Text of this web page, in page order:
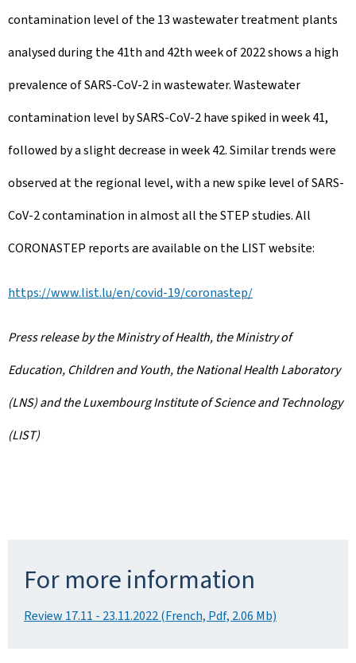
contamination level of the 13 wastewater treatment plants
analysed during the 41th and 42th week of 2022 shows a high
prevalence of SARS-CoV-2 in wastewater. Wastewater
contamination level by SARS-CoV-2 have spiked in week 41,
followed by a slight decrease in week 42. Similar trends were
observed at the regional level, with a new spike level of SARS-
CoV-2 contamination in almost all the STEP studies. All
CORONASTEP reports are available on the LIST website:
https://www.list.lu/en/covid-19/coronastep/
Press release by the Ministry of Health, the Ministry of
Education, Children and Youth, the National Health Laboratory
(LNS) and the Luxembourg Institute of Science and Technology
(LIST)
For more information
Review 17.11 - 23.11.2022 (French, Pdf, 2.06 Mb)